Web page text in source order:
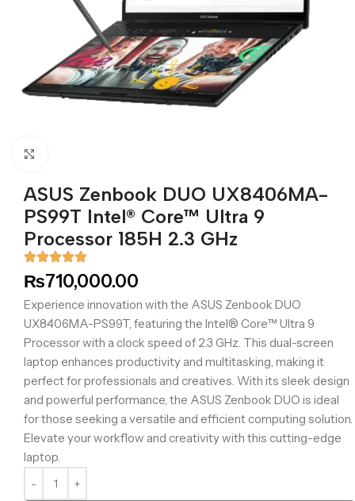
ASUS Zenbook DUO UX8406MA-
PS99T Intel® Core™ Ultra 9
Processor 185H 2.3 GHz
₨710,000.00
Experience innovation with the ASUS Zenbook DUO
UX8406MA-PS99T, featuring the Intel® Core™ Ultra 9
Processor with a clock speed of 2.3 GHz. This dual-screen
laptop enhances productivity and multitasking, making it
perfect for professionals and creatives. With its sleek design
and powerful performance, the ASUS Zenbook DUO is ideal
for those seeking a versatile and efficient computing solution.
Elevate your workflow and creativity with this cutting-edge
laptop.